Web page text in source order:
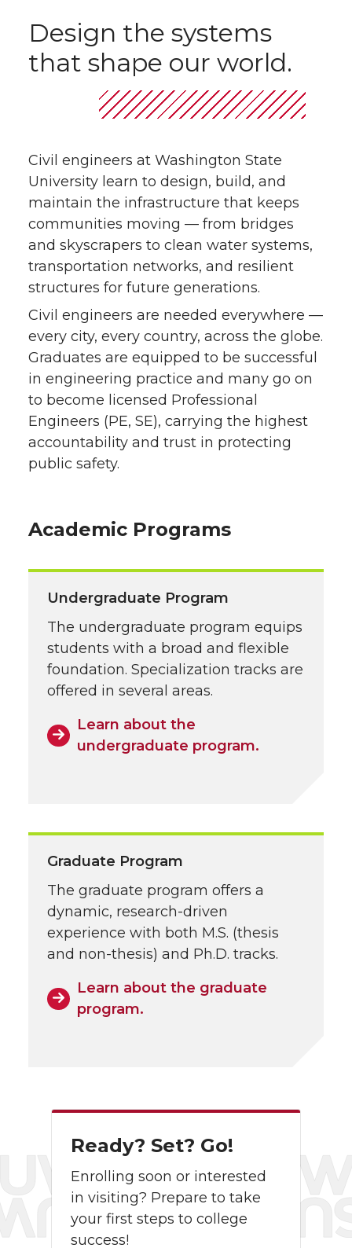
Design the systems
that shape our world.
Civil engineers at Washington State
University learn to design, build, and
maintain the infrastructure that keeps
communities moving — from bridges
and skyscrapers to clean water systems,
transportation networks, and resilient
structures for future generations.
Civil engineers are needed everywhere —
every city, every country, across the globe.
Graduates are equipped to be successful
in engineering practice and many go on
to become licensed Professional
Engineers (PE, SE), carrying the highest
accountability and trust in protecting
public safety.
Academic Programs
Undergraduate Program
The undergraduate program equips
students with a broad and flexible
foundation. Specialization tracks are
offered in several areas.
Learn about the
undergraduate program.
Graduate Program
The graduate program offers a
dynamic, research-driven
experience with both M.S. (thesis
and non-thesis) and Ph.D. tracks.
Learn about the graduate
program.
Ready? Set? Go!
Enrolling soon or interested
in visiting? Prepare to take
your first steps to college
success!